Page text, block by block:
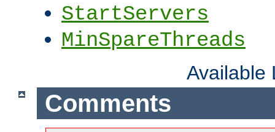
StartServers
MinSpareThreads
Available
Comments